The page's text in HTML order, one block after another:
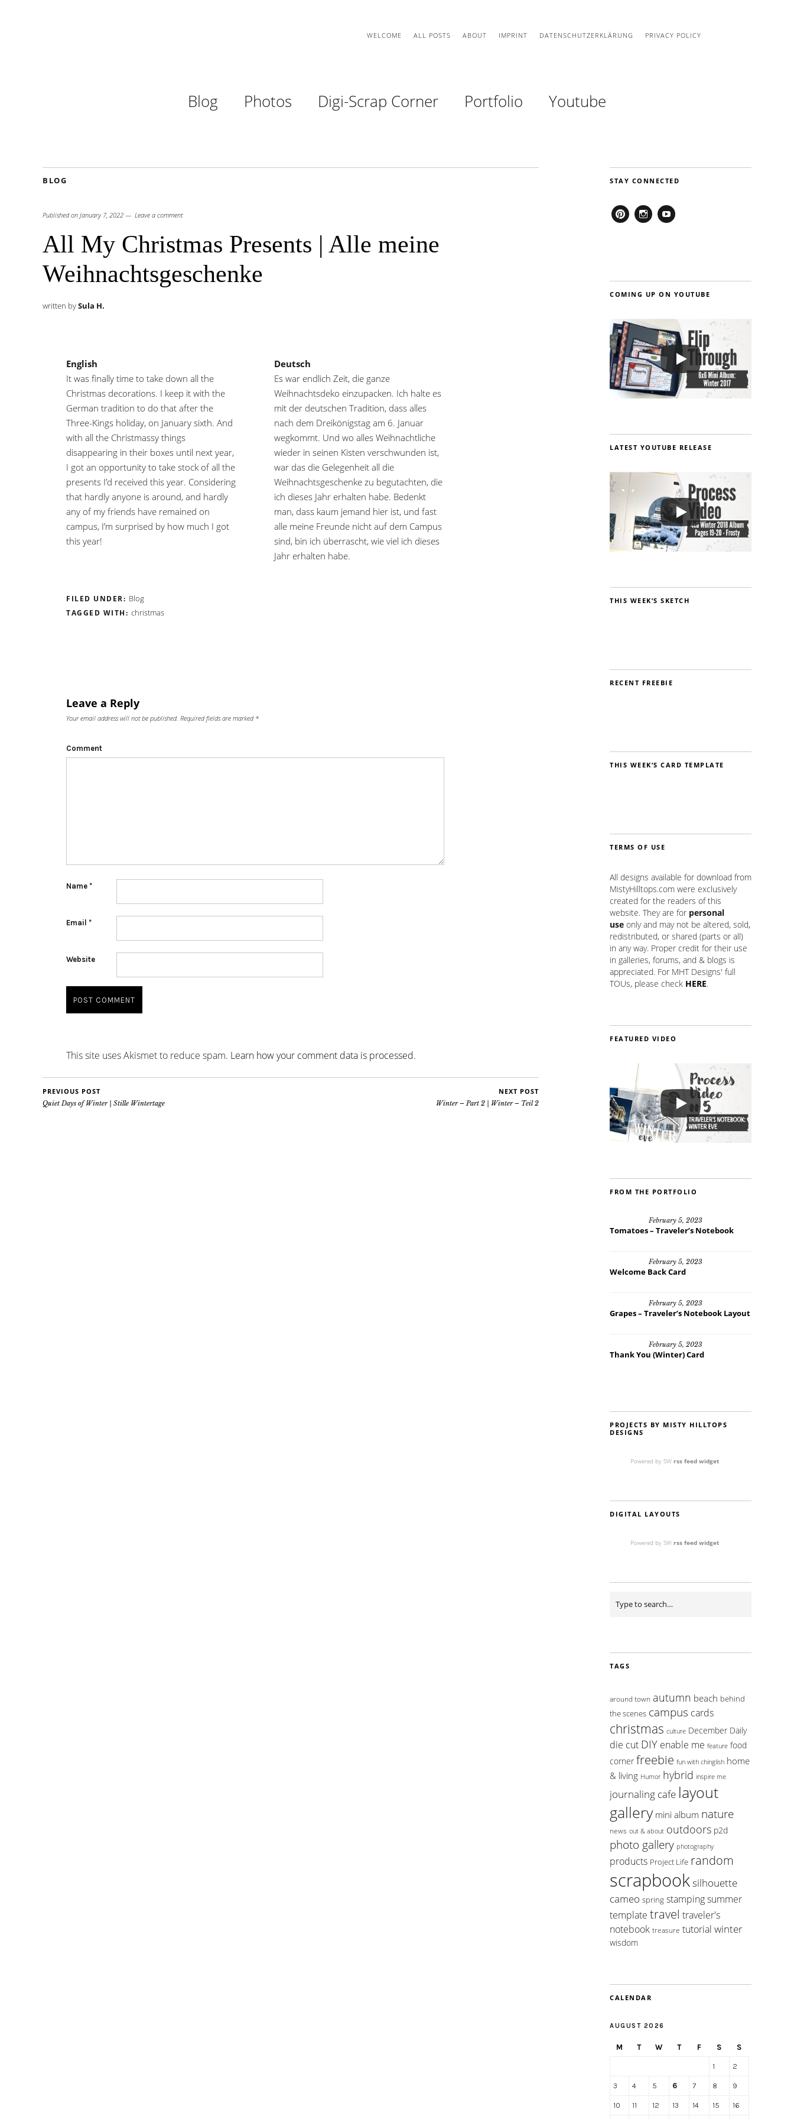
WELCOME ALL POSTS ABOUT IMPRINT DATENSCHUTZERKLÄRUNG PRIVACY POLICY
Blog Photos Digi-Scrap Corner Portfolio Youtube
BLOG
Published on January 7, 2022 Leave a comment
All My Christmas Presents | Alle meine
Weihnachtsgeschenke
written bySula H.
English
It was finally time to take down all the
Christmas decorations. I keep it with the
German tradition to do that after the
Three-Kings holiday, on January sixth. And
with all the Christmassy things
disappearing in their boxes until next year,
I got an opportunity to take stock of all the
presents I’d received this year. Considering
that hardly anyone is around, and hardly
any of my friends have remained on
campus, I’m surprised by how much I got
this year!
Deutsch
Es war endlich Zeit, die ganze
Weihnachtsdeko einzupacken. Ich halte es
mit der deutschen Tradition, dass alles
nach dem Dreikönigstag am 6. Januar
wegkommt. Und wo alles Weihnachtliche
wieder in seinen Kisten verschwunden ist,
war das die Gelegenheit all die
Weihnachtsgeschenke zu begutachten, die
ich dieses Jahr erhalten habe. Bedenkt
man, dass kaum jemand hier ist, und fast
alle meine Freunde nicht auf dem Campus
sind, bin ich überrascht, wie viel ich dieses
Jahr erhalten habe.
FILED UNDER: Blog
TAGGED WITH: christmas
Leave a Reply
Your email address will not be published. Required fields are marked *
Comment
Name *
Email *
Website
This site uses Akismet to reduce spam. Learn how your comment data is processed.
PREVIOUS POST
Quiet Days of Winter | Stille Wintertage
NEXT POST
Winter – Part 2 | Winter – Teil 2
STAY CONNECTED
COMING UP ON YOUTUBE
LATEST YOUTUBE RELEASE
THIS WEEK’S SKETCH
RECENT FREEBIE
THIS WEEK’S CARD TEMPLATE
TERMS OF USE
All designs available for download from
MistyHilltops.com were exclusively
created for the readers of this
website. They are for personal
use only and may not be altered, sold,
redistributed, or shared (parts or all)
in any way. Proper credit for their use
in galleries, forums, and & blogs is
appreciated. For MHT Designs' full
TOUs, please check HERE.
FEATURED VIDEO
FROM THE PORTFOLIO
February 5, 2023
Tomatoes – Traveler’s Notebook
February 5, 2023
Welcome Back Card
February 5, 2023
Grapes – Traveler’s Notebook Layout
February 5, 2023
Thank You (Winter) Card
PROJECTS BY MISTY HILLTOPS
DESIGNS
Powered by SW rss feed widget
DIGITAL LAYOUTS
Powered by SW rss feed widget
TAGS
around town autumn beach behind
the scenes campus cards
christmas culture December Daily
die cut DIY enable me feature food
corner freebie fun with chinglish home
& living Humor hybrid inspire me
journaling cafe layout
gallery mini album nature
news out & about outdoors p2d
photo gallery photography
products Project Life random
scrapbooksilhouette
cameo spring stampingsummer
template travel traveler's
notebook treasure tutorial winter
wisdom
CALENDAR
AUGUST 2026
M T W T F S S
1 2
3 4 5 6 7 8 9
10 11 12 13 14 15 16